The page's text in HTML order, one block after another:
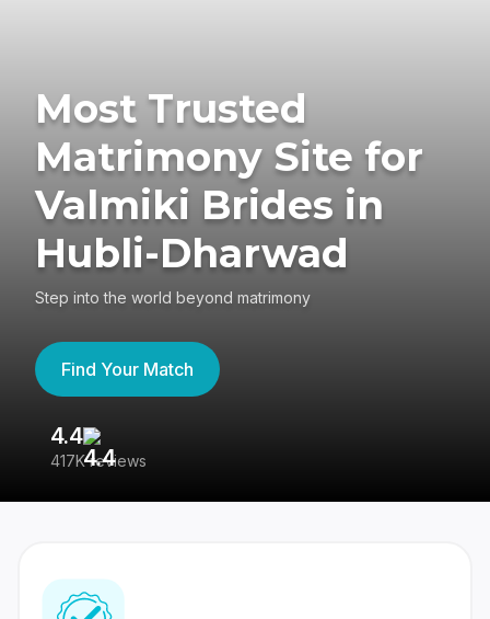
Most Trusted
Matrimony Site for
Valmiki Brides in
Hubli-Dharwad
Step into the world beyond matrimony
Find Your Match
4.4
417K reviews